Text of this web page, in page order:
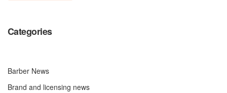
Categories
Barber News
Brand and licensing news